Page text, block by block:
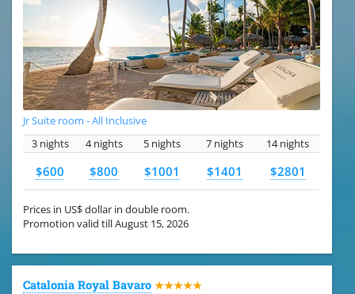
Jr Suite room - All Inclusive
3 nights
4 nights 5 nights 7 nights 14 nights
$600 $800 $1001 $1401 $2801
Prices in US$ dollar in double room.
Promotion valid till August 15, 2026
Catalonia Royal Bavaro ★★★★★